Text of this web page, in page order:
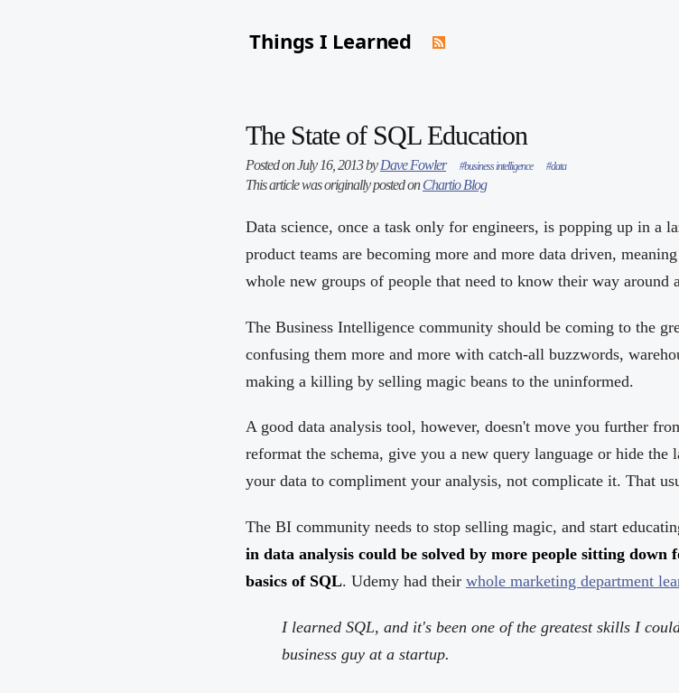
Things I Learned
The State of SQL Education
Posted on July 16, 2013 byDave Fowler #business intelligence #data
This article was originally posted onChartio Blog
Data science, once a task only for engineers, is popping up in a
product teams are becoming more and more data driven,
whole new groups of people that need to know their way around
The Business Intelligence community should be coming to the
confusing them more and more with catch-all buzzwords,
making a killing by selling magic beans to the uninformed.
A good data analysis tool, however, doesn't move you further
reformat the schema, give you a new query language or hide
your data to compliment your analysis, not complicate it. That
The BI community needs to stop selling magic, and start
in data analysis could be solved by more people sitting
basics of SQL. Udemy had their whole marketing department
I learned SQL, and it's been one of the greatest skills I
business guy at a startup.